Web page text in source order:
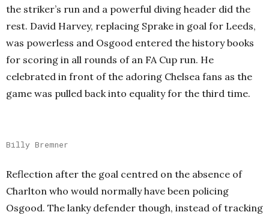
the striker’s run and a powerful diving header did the
rest. David Harvey, replacing Sprake in goal for Leeds,
was powerless and Osgood entered the history books
for scoring in all rounds of an FA Cup run. He
celebrated in front of the adoring Chelsea fans as the
game was pulled back into equality for the third time.
Billy Bremner
Reflection after the goal centred on the absence of
Charlton who would normally have been policing
Osgood. The lanky defender though, instead of tracking